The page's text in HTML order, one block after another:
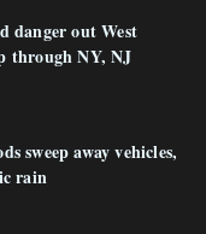
danger out West
through NY, NJ
sweep away vehicles,
rain